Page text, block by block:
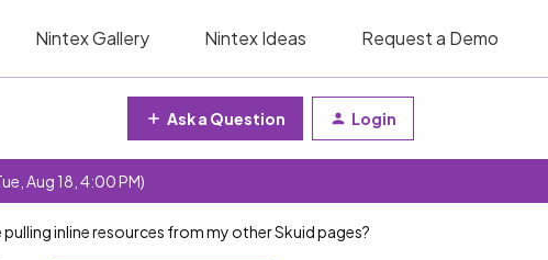
Nintex Gallery Nintex Ideas Request a Demo
Ask a Question Login
Aug 18, 4:00 PM)
inline resources from my other Skuid pages?